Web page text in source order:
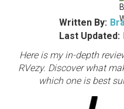
Written By:
Last Updated:
Here is my in-depth
RVezy. Discover what
which one is best